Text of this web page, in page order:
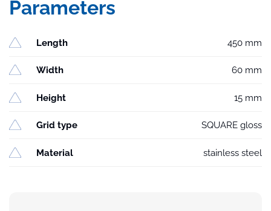
Parameters
Length 450 mm
Width 60 mm
Height 15 mm
Grid type SQUARE gloss
Material stainless steel